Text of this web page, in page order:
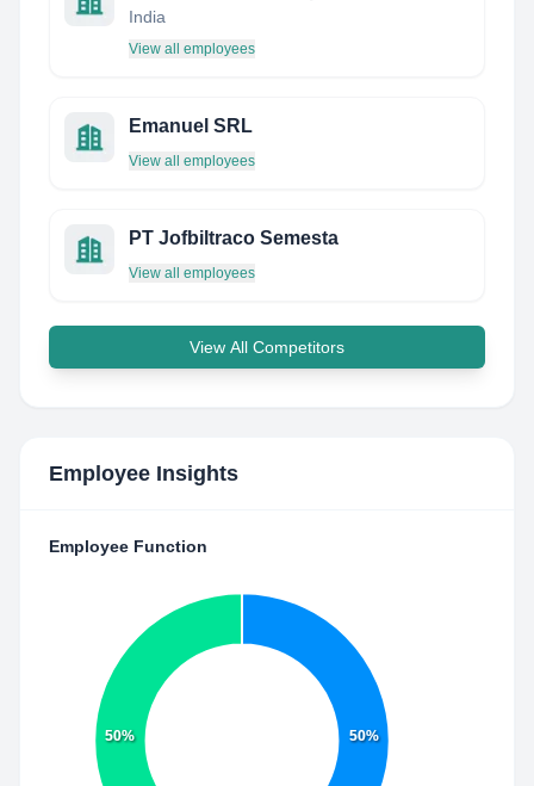
India
View all employees
Emanuel SRL
View all employees
PT Jofbiltraco Semesta
View all employees
View All Competitors
Employee Insights
Employee Function
50%
50%